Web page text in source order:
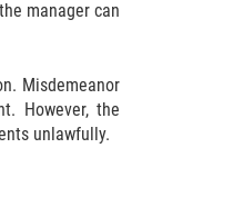
manager can
Misdemeanor
However, the
unlawfully.